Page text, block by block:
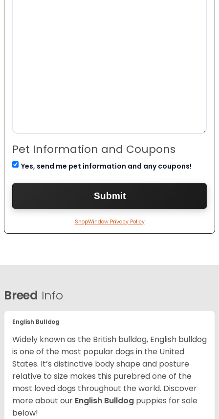
Pet Information and Coupons
Yes, send me pet information and any coupons!
ShopWindow Privacy Policy
Breed Info
English Bulldog
Widely known as the British bulldog, English bulldog
is one of the most popular dogs in the United
States. It’s distinctive body shape and posture
relative to size makes this purebred one of the
most loved dogs throughout the world. Discover
more about our English Bulldog puppies for sale
below!